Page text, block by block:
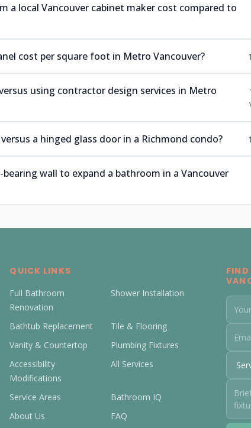
a local Vancouver cabinet maker cost compared to
cost per square foot in Metro Vancouver?
using contractor design services in Metro
a hinged glass door in a Richmond condo?
wall to expand a bathroom in a Vancouver
QUICK LINKS
Full Bathroom
Renovation
Shower Installation
Bathtub Replacement
Tile & Flooring
Vanity & Countertop
Plumbing Fixtures
Accessibility
Modifications
All Services
Service Areas
Bathroom IQ
About Us
FAQ